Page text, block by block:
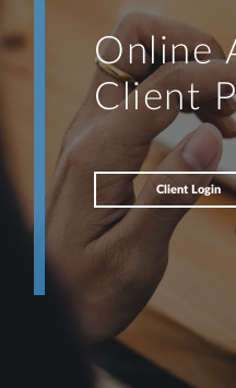
Online
Client
Client Login